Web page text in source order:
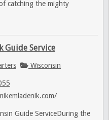
catching the mighty
Guide Service
Wisconsin
Guide ServiceDuring the